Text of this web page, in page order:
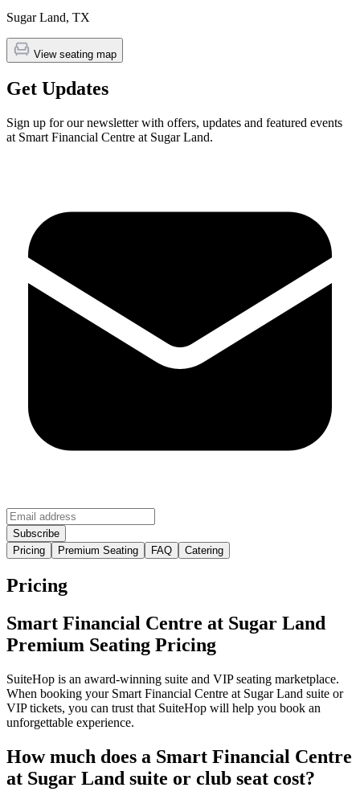
Sugar Land, TX
View seating map
Get Updates
Sign up for our newsletter with offers, updates and featured events
at Smart Financial Centre at Sugar Land.
Pricing Premium Seating FAQ Catering
Pricing
Smart Financial Centre at Sugar Land
Premium Seating Pricing
SuiteHop is an award-winning suite and VIP seating marketplace.
When booking your Smart Financial Centre at Sugar Land suite or
VIP tickets, you can trust that SuiteHop will help you book an
unforgettable experience.
How much does a Smart Financial Centre
at Sugar Land suite or club seat cost?